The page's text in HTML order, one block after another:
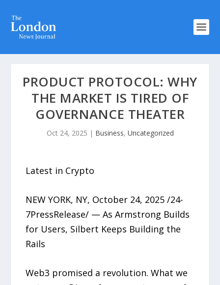
PRODUCT PROTOCOL: WHY
THE MARKET IS TIRED OF
GOVERNANCE THEATER
Oct 24, 2025 | Business, Uncategorized
Latest in Crypto
NEW YORK, NY, October 24, 2025 /24-
7PressRelease/ — As Armstrong Builds
for Users, Silbert Keeps Building the
Rails
Web3 promised a revolution. What we